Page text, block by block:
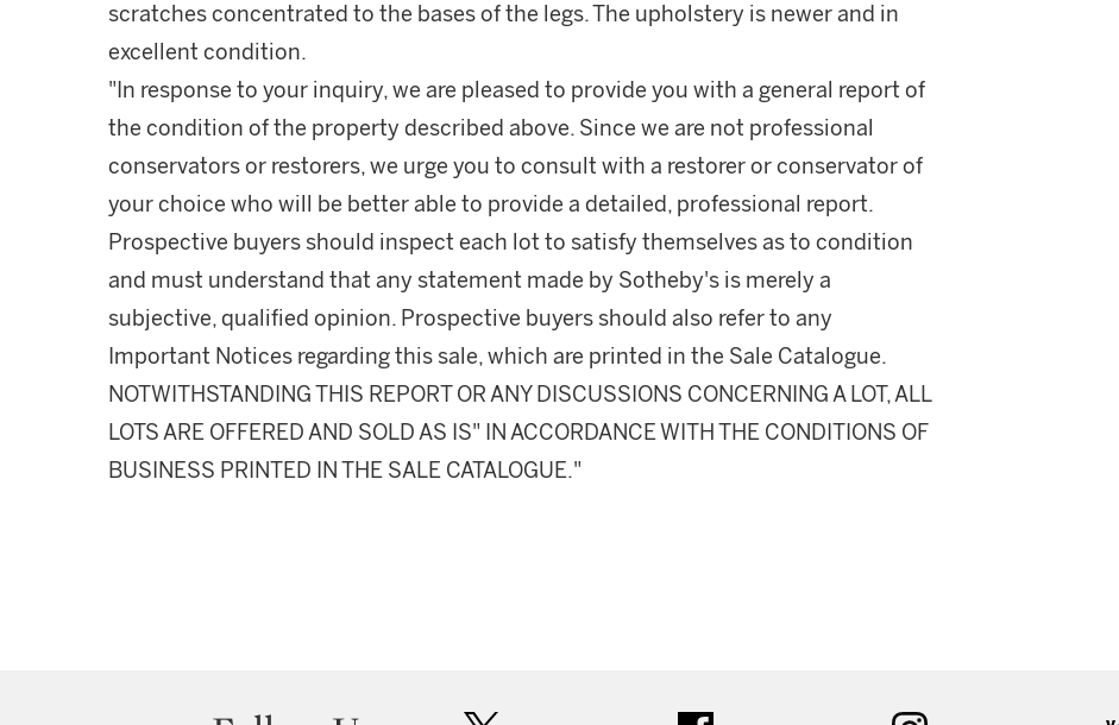
scratches concentrated to the bases of the legs. The upholstery is newer and in
excellent condition.
"In response to your inquiry, we are pleased to provide you with a general report of
the condition of the property described above. Since we are not professional
conservators or restorers, we urge you to consult with a restorer or conservator of
your choice who will be better able to provide a detailed, professional report.
Prospective buyers should inspect each lot to satisfy themselves as to condition
and must understand that any statement made by Sotheby's is merely a
subjective, qualified opinion. Prospective buyers should also refer to any
Important Notices regarding this sale, which are printed in the Sale Catalogue.
NOTWITHSTANDING THIS REPORT OR ANY DISCUSSIONS CONCERNING A LOT, ALL
LOTS ARE OFFERED AND SOLD AS IS" IN ACCORDANCE WITH THE CONDITIONS OF
BUSINESS PRINTED IN THE SALE CATALOGUE."